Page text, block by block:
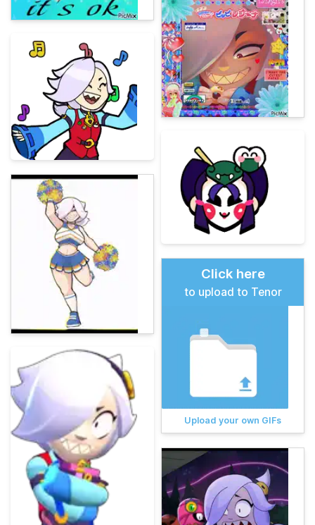
Click here
to upload to Tenor
Upload your own GIFs